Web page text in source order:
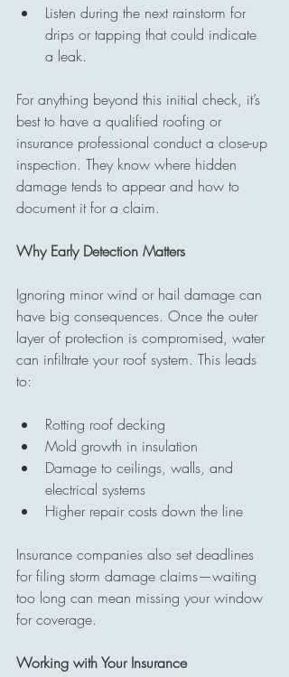
Listen during the next rainstorm for
drips or tapping that could indicate
a leak.
For anything beyond this initial check, it’s
best to have a qualified roofing or
insurance professional conduct a close-up
inspection. They know where hidden
damage tends to appear and how to
document it for a claim.
Why Early Detection Matters
Ignoring minor wind or hail damage can
have big consequences. Once the outer
layer of protection is compromised, water
can infiltrate your roof system. This leads
to:
Rotting roof decking
Mold growth in insulation
Damage to ceilings, walls, and
electrical systems
Higher repair costs down the line
Insurance companies also set deadlines
for filing storm damage claims—waiting
too long can mean missing your window
for coverage.
Working with Your Insurance